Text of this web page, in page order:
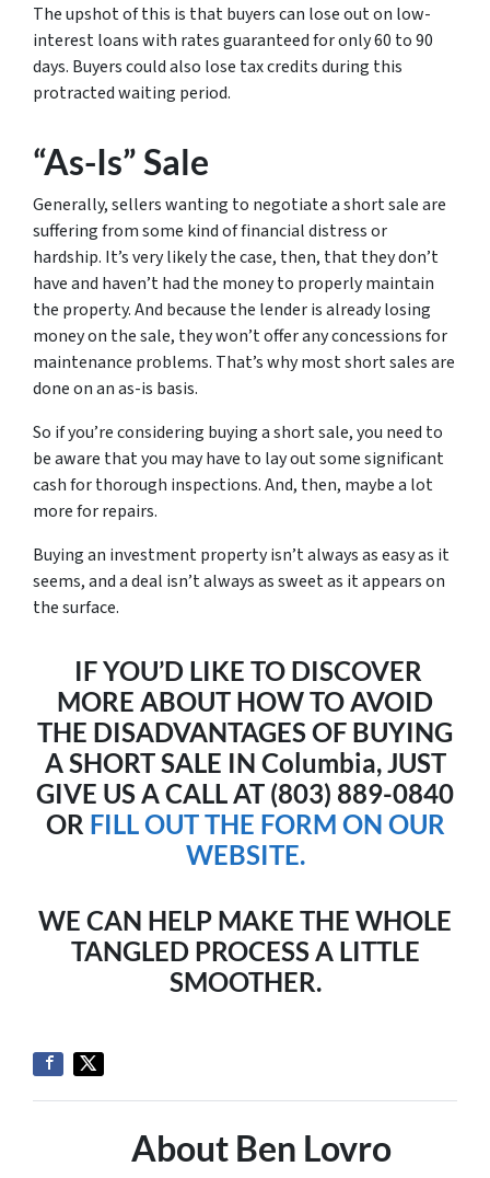
The upshot of this is that buyers can lose out on low-
interest loans with rates guaranteed for only 60 to 90
days. Buyers could also lose tax credits during this
protracted waiting period.
“As-Is” Sale
Generally, sellers wanting to negotiate a short sale are
suffering from some kind of financial distress or
hardship. It’s very likely the case, then, that they don’t
have and haven’t had the money to properly maintain
the property. And because the lender is already losing
money on the sale, they won’t offer any concessions for
maintenance problems. That’s why most short sales are
done on an as-is basis.
So if you’re considering buying a short sale, you need to
be aware that you may have to lay out some significant
cash for thorough inspections. And, then, maybe a lot
more for repairs.
Buying an investment property isn’t always as easy as it
seems, and a deal isn’t always as sweet as it appears on
the surface.
IF YOU’D LIKE TO DISCOVER
MORE ABOUT HOW TO AVOID
THE DISADVANTAGES OF BUYING
A SHORT SALE IN Columbia, JUST
GIVE US A CALL AT (803) 889-0840
OR FILL OUT THE FORM ON OUR
WEBSITE.
WE CAN HELP MAKE THE WHOLE
TANGLED PROCESS A LITTLE
SMOOTHER.
About Ben Lovro